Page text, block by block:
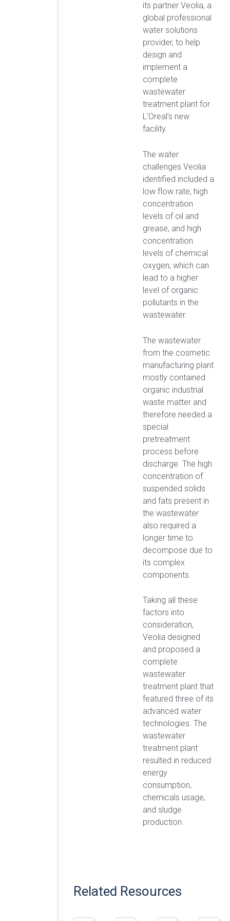
its partner Veolia, a
global professional
water solutions
provider, to help
design and
implement a
complete
wastewater
treatment plant for
L’Oreal’s new
facility.
The water
challenges Veolia
identified included a
low flow rate, high
concentration
levels of oil and
grease, and high
concentration
levels of chemical
oxygen, which can
lead to a higher
level of organic
pollutants in the
wastewater.
The wastewater
from the cosmetic
manufacturing plant
mostly contained
organic industrial
waste matter and
therefore needed a
special
pretreatment
process before
discharge. The high
concentration of
suspended solids
and fats present in
the wastewater
also required a
longer time to
decompose due to
its complex
components.
Taking all these
factors into
consideration,
Veolia designed
and proposed a
complete
wastewater
treatment plant that
featured three of its
advanced water
technologies. The
wastewater
treatment plant
resulted in reduced
energy
consumption,
chemicals usage,
and sludge
production.
Related Resources